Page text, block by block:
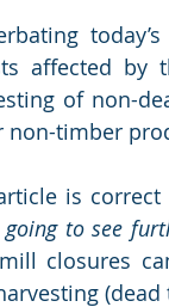
affected by
of non-
non-timber
is
going to see
closures